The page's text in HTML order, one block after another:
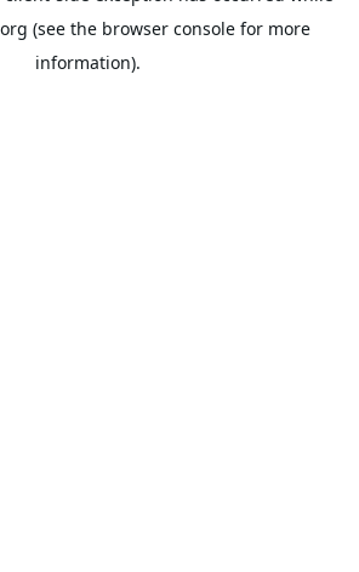
(see the browser consolefor more
information).